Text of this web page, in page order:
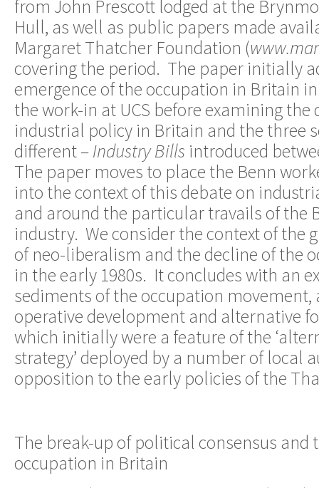
from John Prescott lodged at the
Hull, as well as public papers made
Margaret Thatcher Foundation (
covering the period. The paper initially
emergence of the occupation in Britain
the work-in at UCS before examining the
industrial policy in Britain and the three
different –Industry Bills introduced
The paper moves to place the Benn
into the context of this debate on
and around the particular travails of the
industry. We consider the context of the
of neo-liberalism and the decline of the
in the early 1980s. It concludes with an
sediments of the occupation movement,
operative development and alternative
which initially were a feature of the
strategy’ deployed by a number of local
opposition to the early policies of the
The break-up of political consensus and
occupation in Britain